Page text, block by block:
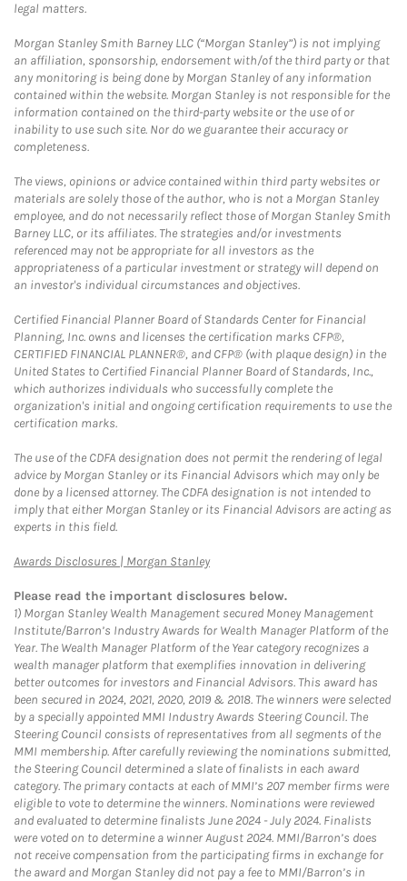
legal matters.
Morgan Stanley Smith Barney LLC (“Morgan Stanley”) is not implying
an affiliation, sponsorship, endorsement with/of the third party or that
any monitoring is being done by Morgan Stanley of any information
contained within the website. Morgan Stanley is not responsible for the
information contained on the third-party website or the use of or
inability to use such site. Nor do we guarantee their accuracy or
completeness.
The views, opinions or advice contained within third party websites or
materials are solely those of the author, who is not a Morgan Stanley
employee, and do not necessarily reflect those of Morgan Stanley Smith
Barney LLC, or its affiliates. The strategies and/or investments
referenced may not be appropriate for all investors as the
appropriateness of a particular investment or strategy will depend on
an investor's individual circumstances and objectives.
Certified Financial Planner Board of Standards Center for Financial
Planning, Inc. owns and licenses the certification marks CFP®,
CERTIFIED FINANCIAL PLANNER®, and CFP® (with plaque design) in the
United States to Certified Financial Planner Board of Standards, Inc.,
which authorizes individuals who successfully complete the
organization's initial and ongoing certification requirements to use the
certification marks.
The use of the CDFA designation does not permit the rendering of legal
advice by Morgan Stanley or its Financial Advisors which may only be
done by a licensed attorney. The CDFA designation is not intended to
imply that either Morgan Stanley or its Financial Advisors are acting as
experts in this field.
Awards Disclosures | Morgan StanleyLink Opens in New Tab
Please read the important disclosures below.
1) Morgan Stanley Wealth Management secured Money Management
Institute/Barron’s Industry Awards for Wealth Manager Platform of the
Year. The Wealth Manager Platform of the Year category recognizes a
wealth manager platform that exemplifies innovation in delivering
better outcomes for investors and Financial Advisors. This award has
been secured in 2024, 2021, 2020, 2019 & 2018. The winners were selected
by a specially appointed MMI Industry Awards Steering Council. The
Steering Council consists of representatives from all segments of the
MMI membership. After carefully reviewing the nominations submitted,
the Steering Council determined a slate of finalists in each award
category. The primary contacts at each of MMI’s 207 member firms were
eligible to vote to determine the winners. Nominations were reviewed
and evaluated to determine finalists June 2024 - July 2024. Finalists
were voted on to determine a winner August 2024. MMI/Barron’s does
not receive compensation from the participating firms in exchange for
the award and Morgan Stanley did not pay a fee to MMI/Barron’s in